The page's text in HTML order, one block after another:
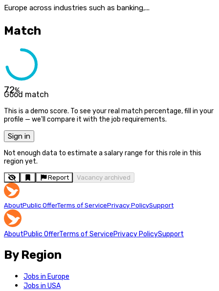
Europe across industries such as banking,...
Match
72%
Good match
This is a demo score. To see your real match percentage, fill in your
profile — we'll compare it with the job requirements.
Sign in
Not enough data to estimate a salary range for this role in this
region yet.
Report Vacancy archived
AboutPublic OfferTerms of ServicePrivacy PolicySupport
AboutPublic OfferTerms of ServicePrivacy PolicySupport
By Region
Jobs in Europe
Jobs in USA